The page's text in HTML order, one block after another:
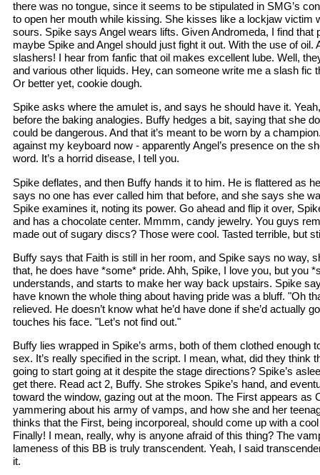
there was no tongue, since it seems to be stipulated in SMG’s
to open her mouth while kissing. She kisses like a lockjaw victim
sours. Spike says Angel wears lifts. Given Andromeda, I find that
maybe Spike and Angel should just fight it out. With the use of oil.
slashers! I hear from fanfic that oil makes excellent lube. Well,
and various other liquids. Hey, can someone write me a slash fic
Or better yet, cookie dough.
Spike asks where the amulet is, and says he should have it.
before the baking analogies. Buffy hedges a bit, saying that she
could be dangerous. And that it’s meant to be worn by a
against my keyboard now - apparently Angel’s presence on the
word. It’s a horrid disease, I tell you.
Spike deflates, and then Buffy hands it to him. He is flattered as
says no one has ever called him that before, and she says she
Spike examines it, noting its power. Go ahead and flip it over,
and has a chocolate center. Mmmm, candy jewelry. You guys
made out of sugary discs? Those were cool. Tasted terrible, but
Buffy says that Faith is still in her room, and Spike says no way,
that, he does have *some* pride. Ahh, Spike, I love you, but you
understands, and starts to make her way back upstairs. Spike
have known the whole thing about having pride was a bluff. "Oh
relieved. He doesn’t know what he’d have done if she’d actually
touches his face. "Let’s not find out."
Buffy lies wrapped in Spike’s arms, both of them clothed enough
sex. It’s really specified in the script. I mean, what, did they think
going to start going at it despite the stage directions? Spike’s
get there. Read act 2, Buffy. She strokes Spike’s hand, and
toward the window, gazing out at the moon. The First appears as
yammering about his army of vamps, and how she and her
thinks that the First, being incorporeal, should come up with a
Finally! I mean, really, why is anyone afraid of this thing? The
lameness of this BB is truly transcendent. Yeah, I said
it.